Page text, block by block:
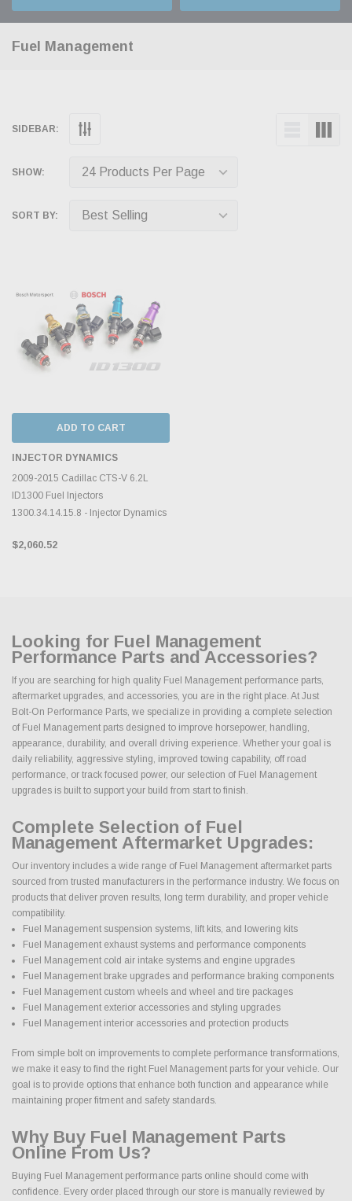
Fuel Management
SIDEBAR:
SHOW:
SORT BY:
ADD TO CART
INJECTOR DYNAMICS
2009-2015 Cadillac CTS-V 6.2L
ID1300 Fuel Injectors
1300.34.14.15.8 - Injector Dynamics
$2,060.52
Looking for Fuel Management
Performance Parts and Accessories?
If you are searching for high quality Fuel Management performance parts,
aftermarket upgrades, and accessories, you are in the right place. At Just
Bolt-On Performance Parts, we specialize in providing a complete selection
of Fuel Management parts designed to improve horsepower, handling,
appearance, durability, and overall driving experience. Whether your goal is
daily reliability, aggressive styling, improved towing capability, off road
performance, or track focused power, our selection of Fuel Management
upgrades is built to support your build from start to finish.
Complete Selection of Fuel
Management Aftermarket Upgrades:
Our inventory includes a wide range of Fuel Management aftermarket parts
sourced from trusted manufacturers in the performance industry. We focus on
products that deliver proven results, long term durability, and proper vehicle
compatibility.
Fuel Management suspension systems, lift kits, and lowering kits
Fuel Management exhaust systems and performance components
Fuel Management cold air intake systems and engine upgrades
Fuel Management brake upgrades and performance braking components
Fuel Management custom wheels and wheel and tire packages
Fuel Management exterior accessories and styling upgrades
Fuel Management interior accessories and protection products
From simple bolt on improvements to complete performance transformations,
we make it easy to find the right Fuel Management parts for your vehicle. Our
goal is to provide options that enhance both function and appearance while
maintaining proper fitment and safety standards.
Why Buy Fuel Management Parts
Online From Us?
Buying Fuel Management performance parts online should come with
confidence. Every order placed through our store is manually reviewed by